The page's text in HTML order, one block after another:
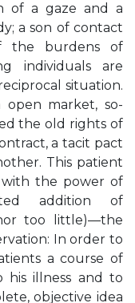
of a gaze and a
a son of contact
the burdens of
individuals are
situation.
market, so-
the old rights of
a tacit pact
This patient
the power of
addition of
too little)—the
In order to
a course of
illness and to
objective idea